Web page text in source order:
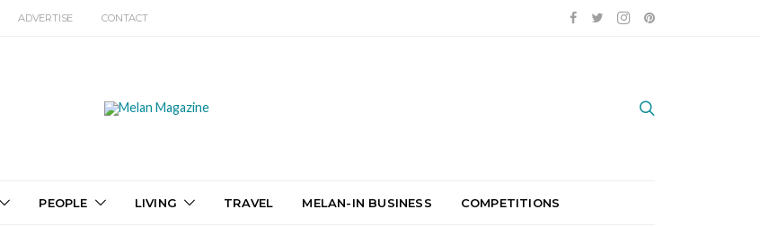
ADVERTISE CONTACT
PEOPLE LIVING TRAVEL MELAN-IN BUSINESS COMPETITIONS